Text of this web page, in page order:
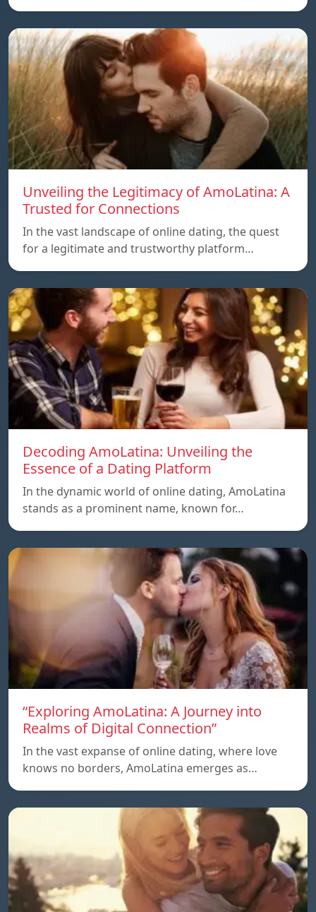
Unveiling the Legitimacy of AmoLatina: A
Trusted for Connections
In the vast landscape of online dating, the quest
for a legitimate and trustworthy platform…
Decoding AmoLatina: Unveiling the
Essence of a Dating Platform
In the dynamic world of online dating, AmoLatina
stands as a prominent name, known for…
“Exploring AmoLatina: A Journey into
Realms of Digital Connection”
In the vast expanse of online dating, where love
knows no borders, AmoLatina emerges as…